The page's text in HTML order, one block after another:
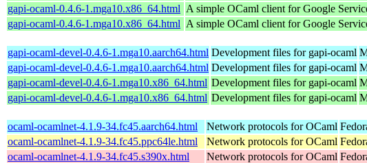
gapi-ocaml-0.4.6-1.mga10.x86_64.html A simple OCaml client for Google
gapi-ocaml-0.4.6-1.mga10.x86_64.html A simple OCaml client for Google
gapi-ocaml-devel-0.4.6-1.mga10.aarch64.html Development files for gapi-ocaml
gapi-ocaml-devel-0.4.6-1.mga10.aarch64.html Development files for gapi-ocaml
gapi-ocaml-devel-0.4.6-1.mga10.x86_64.html Development files for gapi-ocaml
gapi-ocaml-devel-0.4.6-1.mga10.x86_64.html Development files for gapi-ocaml
ocaml-ocamlnet-4.1.9-34.fc45.aarch64.html Network protocols for OCaml
ocaml-ocamlnet-4.1.9-34.fc45.ppc64le.html
Network protocols for OCaml
ocaml-ocamlnet-4.1.9-34.fc45.s390x.html
Network protocols for OCaml